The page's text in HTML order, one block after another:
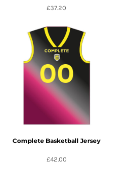
£37.20
Complete Basketball Jersey
£42.00